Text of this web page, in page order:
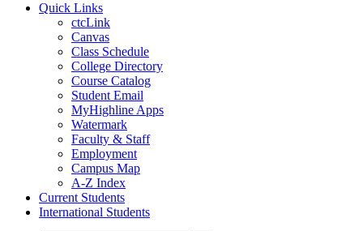
Quick Links
ctcLink
Canvas
Class Schedule
College Directory
Course Catalog
Student Email
MyHighline Apps
Watermark
Faculty & Staff
Employment
Campus Map
A-Z Index
Current Students
International Students